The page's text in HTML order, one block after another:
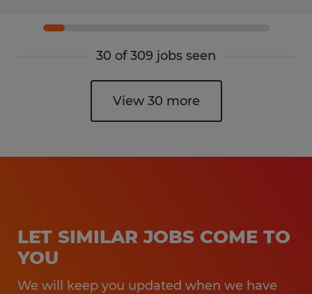
30 of 309 jobs seen
View 30 more
LET SIMILAR JOBS COME TO
YOU
We will keep you updated when we have